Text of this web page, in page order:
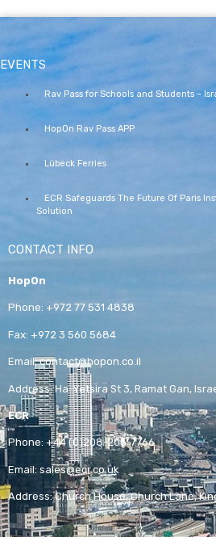
EVENTS
Rav Pass for Schools and Students –
HopOn Rav Pass APP
Lübeck Ferries
ECR Safeguards The Future Of Paris
Solution
CONTACT INFO
HopOn
Phone: +972 77 531 4838
Fax: +972 3 560 5684
Email:contact@hopon.co.il
Address:Ha-Yetsira St 3, Ramat Gan,
ECR
Phone: +44 (0)208-205-7766
Email: sales@ecr.co.uk
Address:Church House, Church Lane,